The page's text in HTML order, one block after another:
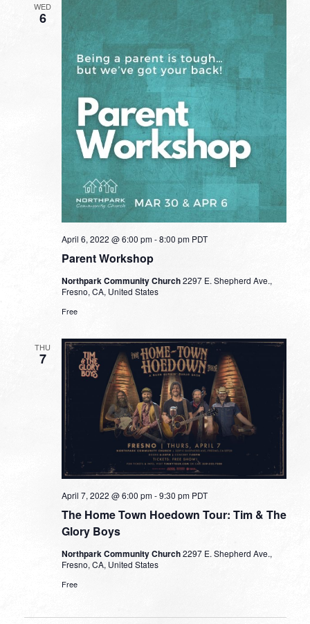
WED
6
Parent Workshop
April 6, 2022 @ 6:00 pm-8:00 pm PDT
Northpark Community Church2297 E. Shepherd Ave.,
Fresno, CA, United States
Free
THU
7
The Home Town Hoedown Tour: Tim & The
Glory Boys
April 7, 2022 @ 6:00 pm-9:30 pm PDT
Northpark Community Church2297 E. Shepherd Ave.,
Fresno, CA, United States
Free